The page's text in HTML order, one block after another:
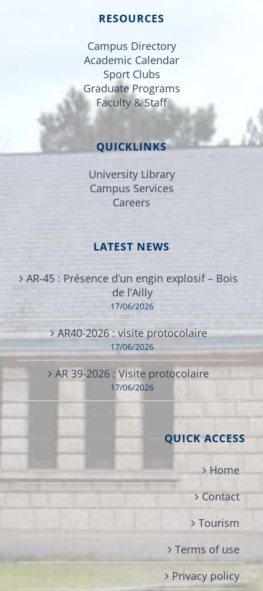
RESOURCES
Campus Directory
Academic Calendar
Sport Clubs
Graduate Programs
Faculty & Staff
QUICKLINKS
University Library
Campus Services
Careers
LATEST NEWS
AR-45 : Présence d’un engin explosif – Bois
de l’Ailly
17/06/2026
AR40-2026 : visite protocolaire
17/06/2026
AR 39-2026 : Visite protocolaire
17/06/2026
QUICK ACCESS
Home
Contact
Tourism
Terms of use
Privacy policy